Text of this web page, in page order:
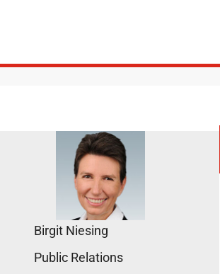
Birgit Niesing
Public Relations